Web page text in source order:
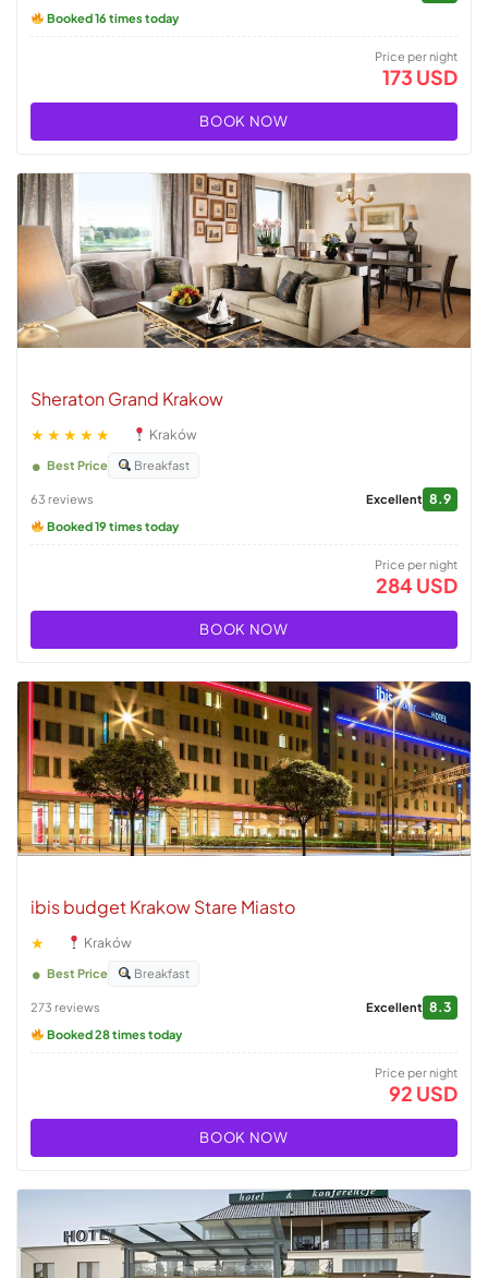
Booked 16 times today
Price per night
173 USD
BOOK NOW
Sheraton Grand Krakow
★★★★★ Kraków
Best Price Breakfast
63 reviews Excellent 8.9
Booked 19 times today
Price per night
284 USD
BOOK NOW
ibis budget Krakow Stare Miasto
★ Kraków
Best Price Breakfast
273 reviews Excellent 8.3
Booked 28 times today
Price per night
92 USD
BOOK NOW